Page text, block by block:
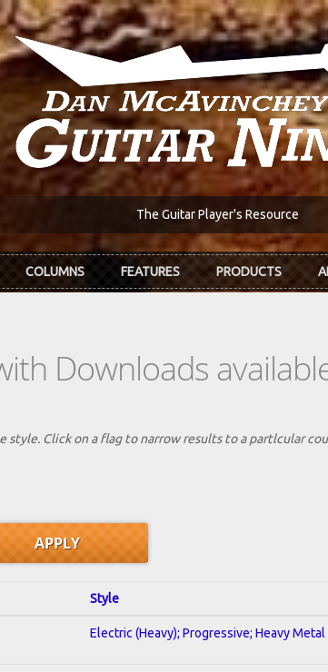
The Guitar Player's Resource
COLUMNS FEATURES PRODUCTS
Downloads
Click on a flag to narrow results to a partlcular
Style
Electric (Heavy); Progressive; Heavy Metal